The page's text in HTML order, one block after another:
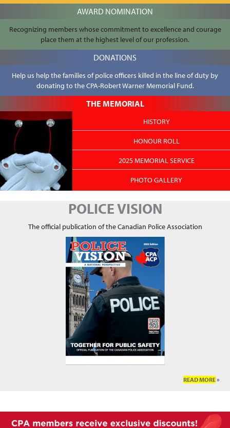
AWARD NOMINATION
Recognizing members whose commitment to excellence and courage
place them at the highest level of our profession.
DONATIONS
Help us help the families of police officers killed in the line of duty by
donating to the CPA-Robert Warner Memorial Fund.
THE MEMORIAL
HISTORY
HONOUR ROLL
2025 MEMORIAL SERVICE
PHOTO GALLERY
POLICE VISION
The official publication of the Canadian Police Association
READ MORE